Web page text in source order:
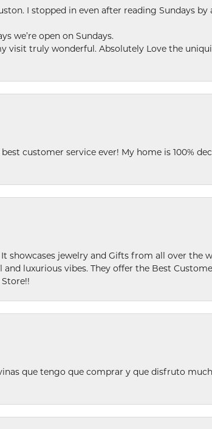
I stopped in even after reading Sundays
we’re open on Sundays.
truly wonderful. Absolutely Love the
customer service ever! My home is 100%
showcases jewelry and Gifts from all over the
luxurious vibes. They offer the Best
que tengo que comprar y que disfruto